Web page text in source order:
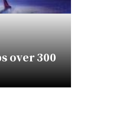
over 300